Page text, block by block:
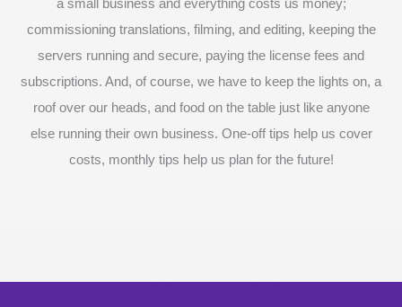
a small business and everything costs us money;
commissioning translations, filming, and editing, keeping the
servers running and secure, paying the license fees and
subscriptions. And, of course, we have to keep the lights on, a
roof over our heads, and food on the table just like anyone
else running their own business. One-off tips help us cover
costs, monthly tips help us plan for the future!